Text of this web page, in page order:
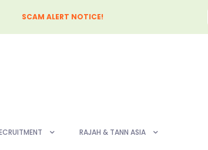
SCAM ALERT NOTICE!
RAJAH & TANN ASIA